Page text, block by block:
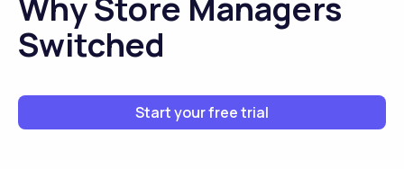
Switched
Start your free trial